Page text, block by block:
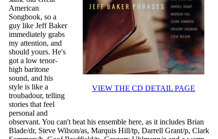
VIEW THE CD DETAIL PAGE
American
Songbook, so a
guy like Jeff Baker
immediately grabs
my attention, and
should yours. He's
got a low tenor-
high baritone
sound, and his
style is like a
troubadour, telling
stories that feel
personal and
observant. You can't beat his ensemble here, as it includes Brian
Blade/dr, Steve Wilson/as, Marquis Hill/tp, Darrell Grant/p, Clark